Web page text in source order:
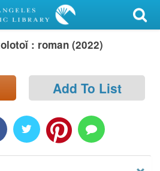
: roman (2022)
Add To List